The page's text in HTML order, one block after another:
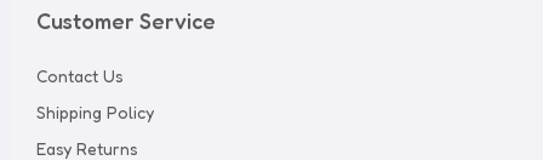
Customer Service
Contact Us
Shipping Policy
Easy Returns